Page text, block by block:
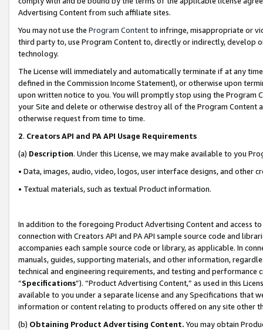
Advertising Content from such affiliate sites.
You may not use the Program Contentto infringe, misappropriate or
third party to, use Program Content to, directly or indirectly, develop
technology.
The License will immediately and automatically terminate if at any
defined in the Commission Income Statement), or otherwise upon
upon written notice to you. You will promptly stop using the Program
your Site and delete or otherwise destroy all of the Program Content
otherwise request from time to time.
2. Creators API and PA API Usage Requirements
(a) Description. Under this License, we may make available to you
• Data, images, audio, video, logos, user interface designs, and other
• Textual materials, such as textual Product information.
In addition to the foregoing Product Advertising Content and access
connection with Creators API and PA API sample source code and
accompanies each sample source code or library, as applicable. In
manuals, guides, supporting materials, and other information,
technical and engineering requirements, and testing and
“Specifications”). “Product Advertising Content,” as used in this
available to you under a separate license and any Specifications that
information or content relating to products offered on any site other
(b) Obtaining Product Advertising Content. You may obtain